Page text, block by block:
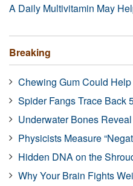
A Daily Multivitamin May
Breaking
Chewing Gum Could
Spider Fangs Trace Back
Underwater Bones
Physicists Measure
Hidden DNA on the
Why Your Brain Fights